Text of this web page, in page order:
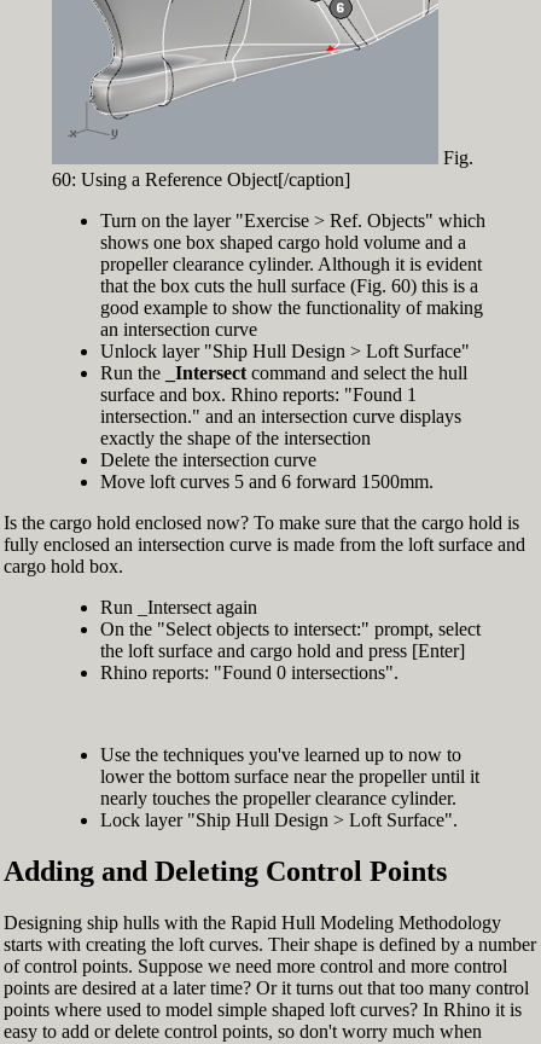
Fig.
60: Using a Reference Object[/caption]
Turn on the layer "Exercise > Ref. Objects" which
shows one box shaped cargo hold volume and a
propeller clearance cylinder. Although it is evident
that the box cuts the hull surface (Fig. 60) this is a
good example to show the functionality of making
an intersection curve
Unlock layer "Ship Hull Design > Loft Surface"
Run the
_Intersectcommand and select the hull
surface and box. Rhino reports: "Found 1
intersection." and an intersection curve displays
exactly the shape of the intersection
Delete the intersection curve
Move loft curves 5 and 6 forward 1500mm.
Is the cargo hold enclosed now? To make sure that the cargo hold is
fully enclosed an intersection curve is made from the loft surface and
cargo hold box.
Run _Intersect again
On the "Select objects to intersect:" prompt, select
the loft surface and cargo hold and press [Enter]
Rhino reports: "Found 0 intersections".
Use the techniques you've learned up to now to
lower the bottom surface near the propeller until it
nearly touches the propeller clearance cylinder.
Lock layer "Ship Hull Design > Loft Surface".
Adding and Deleting Control Points
Designing ship hulls with the Rapid Hull Modeling Methodology
starts with creating the loft curves. Their shape is defined by a number
of control points. Suppose we need more control and more control
points are desired at a later time? Or it turns out that too many control
points where used to model simple shaped loft curves? In Rhino it is
easy to add or delete control points, so don't worry much when